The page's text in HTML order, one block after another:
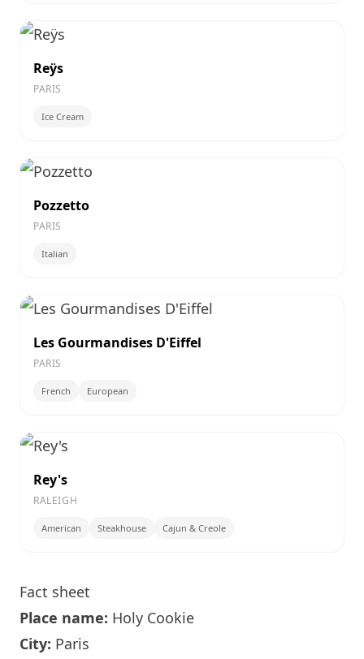
Reÿs
PARIS
Ice Cream
Pozzetto
PARIS
Italian
Les Gourmandises D'Eiffel
PARIS
French European
Rey's
RALEIGH
American Steakhouse Cajun & Creole
Fact sheet
Place name: Holy Cookie
City: Paris